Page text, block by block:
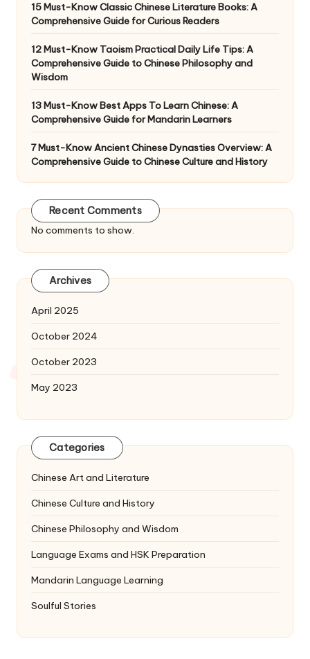
15 Must-Know Classic Chinese Literature Books: A
Comprehensive Guide for Curious Readers
12 Must-Know Taoism Practical Daily Life Tips: A
Comprehensive Guide to Chinese Philosophy and
Wisdom
13 Must-Know Best Apps To Learn Chinese: A
Comprehensive Guide for Mandarin Learners
7 Must-Know Ancient Chinese Dynasties Overview: A
Comprehensive Guide to Chinese Culture and History
Recent Comments
No comments to show.
Archives
April 2025
October 2024
October 2023
May 2023
Categories
Chinese Art and Literature
Chinese Culture and History
Chinese Philosophy and Wisdom
Language Exams and HSK Preparation
Mandarin Language Learning
Soulful Stories